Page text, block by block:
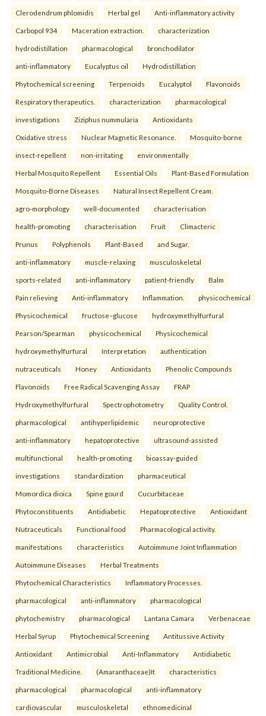
Clerodendrum phlomidis Herbal gel Anti-inflammatory activity
Carbopol 934 Maceration extraction. characterization
hydrodistillation pharmacological bronchodilator
anti-inflammatory Eucalyptus oil Hydrodistillation
Phytochemical screening Terpenoids Eucalyptol Flavonoids
Respiratory therapeutics. characterization pharmacological
investigations Ziziphus nummularia Antioxidants
Oxidative stress Nuclear Magnetic Resonance. Mosquito-borne
insect-repellent non-irritating environmentally
Herbal Mosquito Repellent Essential Oils Plant-Based Formulation
Mosquito-Borne Diseases Natural Insect Repellent Cream.
agro-morphology well-documented characterisation
health-promoting characterisation Fruit Climacteric
Prunus Polyphenols Plant-Based and Sugar.
anti-inflammatory muscle-relaxing musculoskeletal
sports-related anti-inflammatory patient-friendly Balm
Pain relieving Anti-inflammatory Inflammation. physicochemical
Physicochemical fructose–glucose hydroxymethylfurfural
Pearson/Spearman physicochemical Physicochemical
hydroxymethylfurfural Interpretation authentication
nutraceuticals Honey Antioxidants Phenolic Compounds
Flavonoids Free Radical Scavenging Assay FRAP
Hydroxymethylfurfural Spectrophotometry Quality Control.
pharmacological antihyperlipidemic neuroprotective
anti-inflammatory hepatoprotective ultrasound-assisted
multifunctional health-promoting bioassay-guided
investigations standardization pharmaceutical
Momordica dioica Spine gourd Cucurbitaceae
Phytoconstituents Antidiabetic Hepatoprotective Antioxidant
Nutraceuticals Functional food Pharmacological activity.
manifestations characteristics Autoimmune Joint Inflammation
Autoimmune Diseases Herbal Treatments
Phytochemical Characteristics Inflammatory Processes.
pharmacological anti-inflammatory pharmacological
phytochemistry pharmacological Lantana Camara Verbenaceae
Herbal Syrup Phytochemical Screening Antitussive Activity
Antioxidant Antimicrobial Anti-Inflammatory Antidiabetic
Traditional Medicine. (Amaranthaceae)It characteristics
pharmacological pharmacological anti-inflammatory
cardiovascular musculoskeletal ethnomedicinal